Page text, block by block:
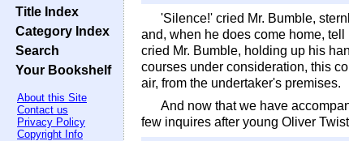
Title Index
Category Index
Search
Your Bookshelf
About this Site
Contact us
Privacy Policy
Copyright Info
'Silence!' cried Mr. Bumble,
and, when he does come home,
cried Mr. Bumble, holding up his
courses under consideration, this
air, from the undertaker's premises.
And now that we have
few inquires after young Oliver